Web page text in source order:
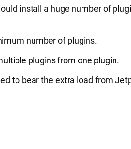
install a huge number of
number of plugins.
plugins from one plugin.
to bear the extra load from